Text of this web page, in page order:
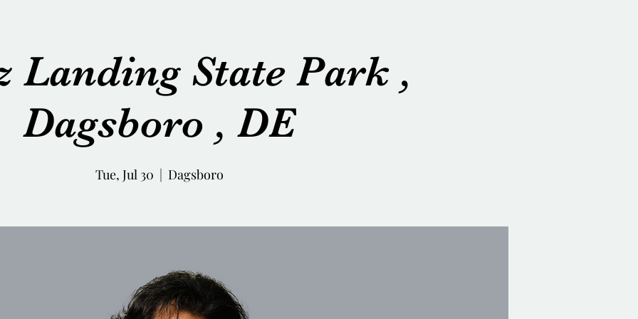
Landing State Park ,
Dagsboro , DE
Tue, Jul 30
  |
Dagsboro